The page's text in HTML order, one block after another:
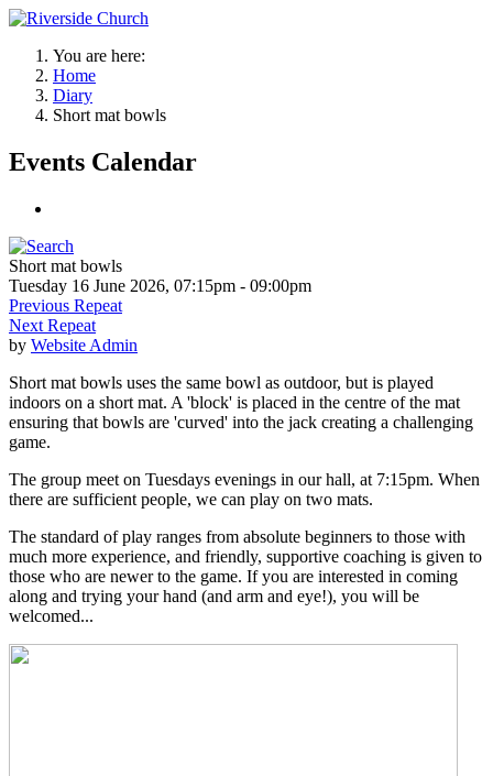
You are here:
Home
Diary
Short mat bowls
Events Calendar
Short mat bowls
Tuesday 16 June 2026, 07:15pm - 09:00pm
Previous Repeat
Next Repeat
by Website Admin
Short mat bowls uses the same bowl as outdoor, but is played
indoors on a short mat. A 'block' is placed in the centre of the mat
ensuring that bowls are 'curved' into the jack creating a challenging
game.
The group meet on Tuesdays evenings in our hall, at 7:15pm. When
there are sufficient people, we can play on two mats.
The standard of play ranges from absolute beginners to those with
much more experience, and friendly, supportive coaching is given to
those who are newer to the game. If you are interested in coming
along and trying your hand (and arm and eye!), you will be
welcomed...